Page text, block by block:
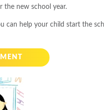
the new school year.
can help your child start the